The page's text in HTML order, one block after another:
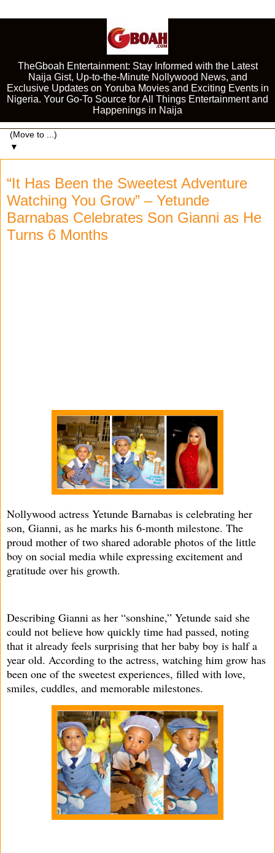
TheGboah Entertainment: Stay Informed with the Latest
Naija Gist, Up-to-the-Minute Nollywood News, and
Exclusive Updates on Yoruba Movies and Exciting Events in
Nigeria. Your Go-To Source for All Things Entertainment and
Happenings in Naija
▼
“It Has Been the Sweetest Adventure
Watching You Grow” – Yetunde
Barnabas Celebrates Son Gianni as He
Turns 6 Months
Nollywood actress Yetunde Barnabas is celebrating her
son, Gianni, as he marks his 6-month milestone. The
proud mother of two shared adorable photos of the little
boy on social media while expressing excitement and
gratitude over his growth.
Describing Gianni as her “sonshine,” Yetunde said she
could not believe how quickly time had passed, noting
that it already feels surprising that her baby boy is half a
year old. According to the actress, watching him grow has
been one of the sweetest experiences, filled with love,
smiles, cuddles, and memorable milestones.